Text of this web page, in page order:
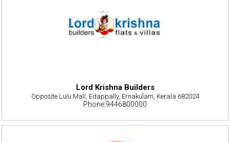
Lord Krishna Builders
Opposite Lulu Mall, Edappally, Ernakulam, Kerala 682024
Phone:9446800000